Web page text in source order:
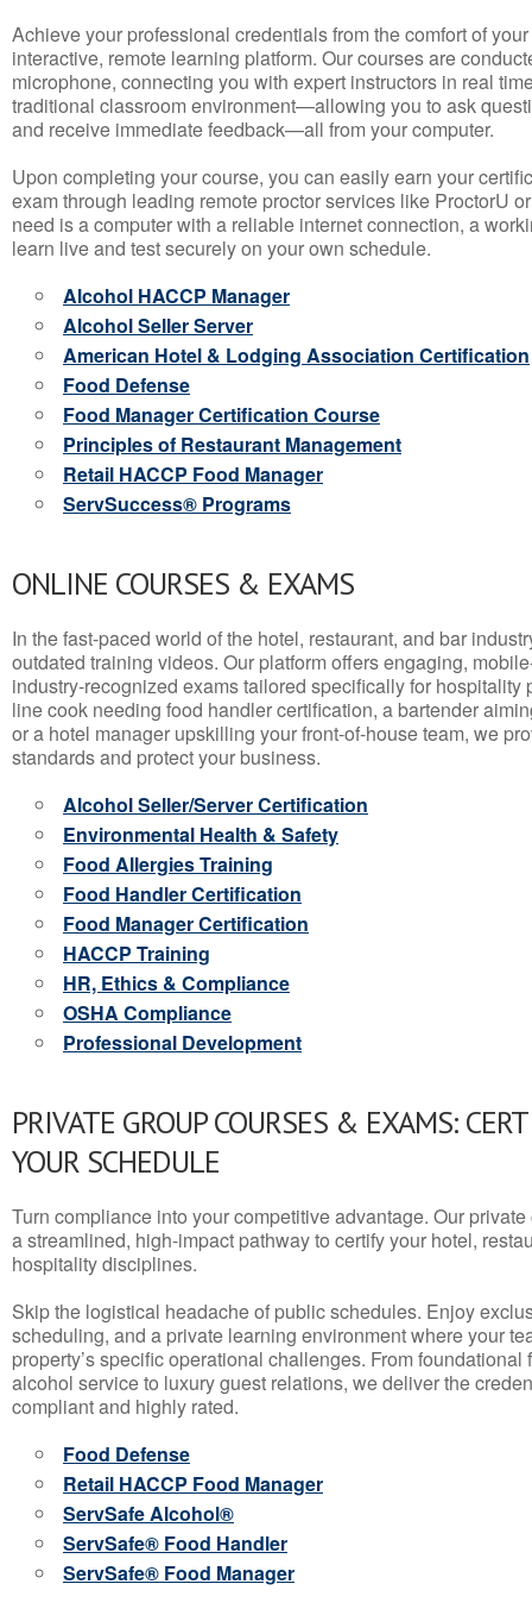
Achieve your professional credentials from the comfort of
interactive, remote learning platform. Our courses are
microphone, connecting you with expert instructors in real
traditional classroom environment—allowing you to ask
and receive immediate feedback—all from your computer.
Upon completing your course, you can easily earn your
exam through leading remote proctor services like ProctorU
need is a computer with a reliable internet connection, a
learn live and test securely on your own schedule.
Alcohol HACCP Manager
Alcohol Seller Server
American Hotel & Lodging Association Certification
Food Defense
Food Manager Certification Course
Principles of Restaurant Management
Retail HACCP Food Manager
ServSuccess® Programs
ONLINE COURSES & EXAMS
In the fast-paced world of the hotel, restaurant, and bar
outdated training videos. Our platform offers engaging,
industry-recognized exams tailored specifically for hospitality
line cook needing food handler certification, a bartender
or a hotel manager upskilling your front-of-house team, we
standards and protect your business.
Alcohol Seller/Server Certification
Environmental Health & Safety
Food Allergies Training
Food Handler Certification
Food Manager Certification
HACCP Training
HR, Ethics & Compliance
OSHA Compliance
Professional Development
PRIVATE GROUP COURSES & EXAMS:
YOUR SCHEDULE
Turn compliance into your competitive advantage. Our
a streamlined, high-impact pathway to certify your hotel,
hospitality disciplines.
Skip the logistical headache of public schedules. Enjoy
scheduling, and a private learning environment where your
property’s specific operational challenges. From
alcohol service to luxury guest relations, we deliver the
compliant and highly rated.
Food Defense
Retail HACCP Food Manager
ServSafe Alcohol®
ServSafe® Food Handler
ServSafe® Food Manager